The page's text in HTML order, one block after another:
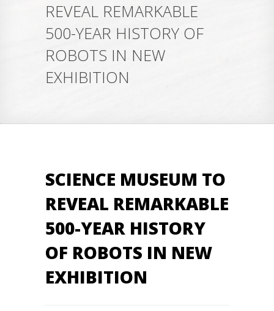
REVEAL REMARKABLE
500-YEAR HISTORY OF
ROBOTS IN NEW
EXHIBITION
SCIENCE MUSEUM TO
REVEAL REMARKABLE
500-YEAR HISTORY
OF ROBOTS IN NEW
EXHIBITION